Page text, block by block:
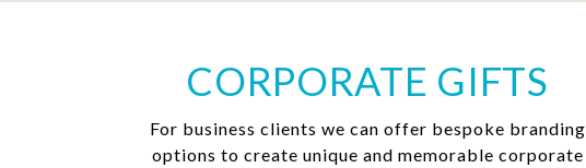
CORPORATE GIFTS
For business clients we can offer bespoke branding
options to create unique and memorable corporate